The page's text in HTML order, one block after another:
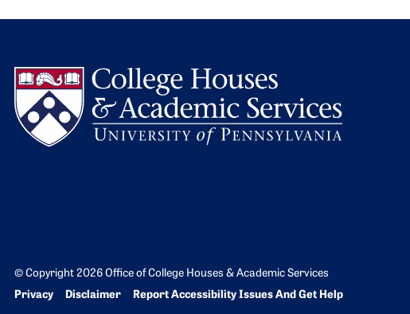
© Copyright 2026 Office of College Houses & Academic Services
Bottom Footer menu
Privacy Disclaimer Report Accessibility Issues And Get Help